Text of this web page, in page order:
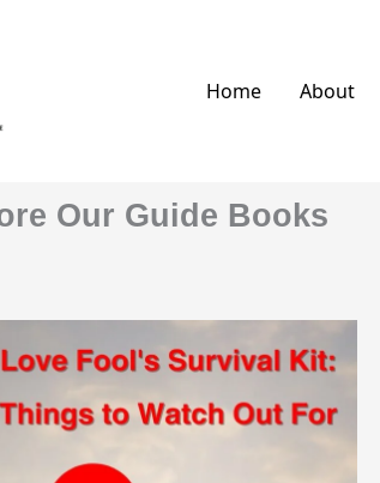
Home About
Our Guide Books